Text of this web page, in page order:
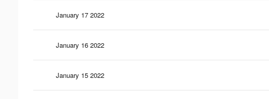
January 17 2022
January 16 2022
January 15 2022